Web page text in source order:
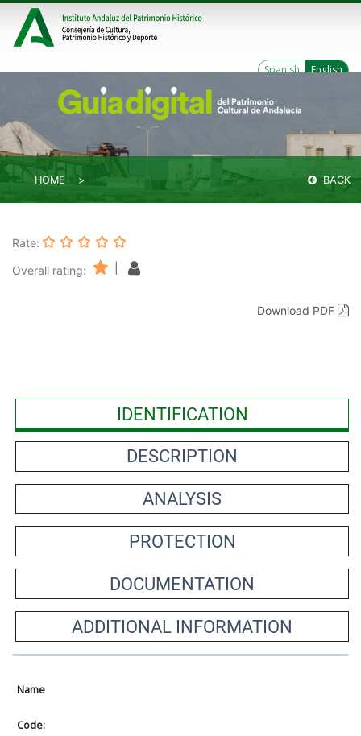
Spanish English
HOME BACK
Rate:
Overall rating:
Download PDF
IDENTIFICATION
DESCRIPTION
ANALYSIS
PROTECTION
DOCUMENTATION
ADDITIONAL INFORMATION
Name
Code: